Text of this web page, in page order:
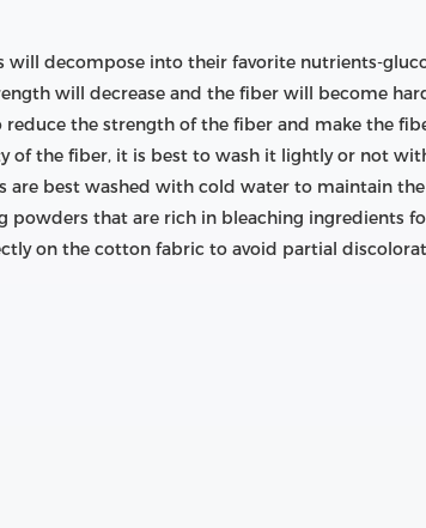
will decompose into their favorite nutrients-
will decrease and the fiber will become
the strength of the fiber and make the
of the fiber, it is best to wash it lightly or not
best washed with cold water to maintain
that are rich in bleaching ingredients
on the cotton fabric to avoid partial